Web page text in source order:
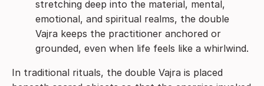
stretching deep into the material, mental,
emotional, and spiritual realms, the double
Vajra keeps the practitioner anchored or
grounded, even when life feels like a whirlwind.
In traditional rituals, the double Vajra is placed